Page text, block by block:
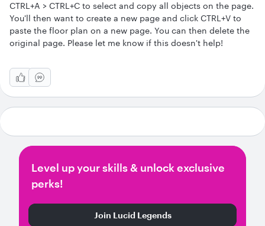
CTRL+A > CTRL+C to select and copy all objects on the page.
You'll then want to create a new page and click CTRL+V to
paste the floor plan on a new page. You can then delete the
original page. Please let me know if this doesn't help!
Level up your skills & unlock exclusive
perks!
Join Lucid Legends